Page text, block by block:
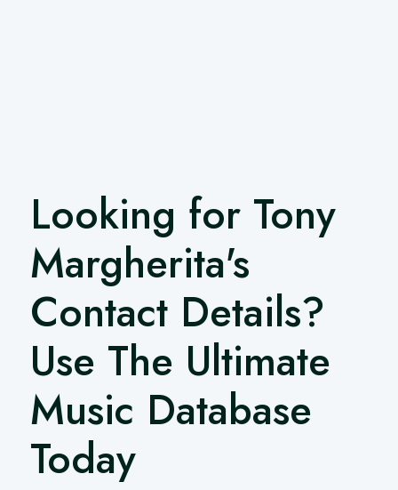
Looking for Tony
Margherita's
Contact Details?
Use The Ultimate
Music Database
Today